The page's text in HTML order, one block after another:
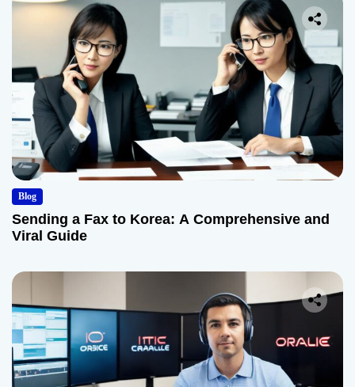
Blog
Sending a Fax to Korea: A Comprehensive and
Viral Guide